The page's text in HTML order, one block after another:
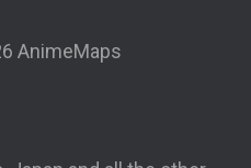
AnimeMaps